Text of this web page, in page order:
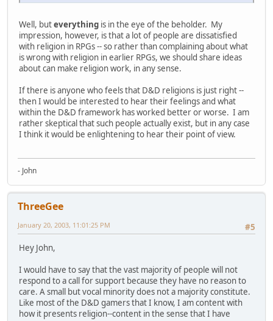
Well, buteverything is in the eye of the beholder. My
impression, however, is that a lot of people are dissatisfied
with religion in RPGs -- so rather than complaining about what
is wrong with religion in earlier RPGs, we should share ideas
about can make religion work, in any sense.
If there is anyone who feels that D&D religions is just right --
then I would be interested to hear their feelings and what
within the D&D framework has worked better or worse. I am
rather skeptical that such people actually exist, but in any case
I think it would be enlightening to hear their point of view.
- John
ThreeGee
#5
January 20, 2003, 11:01:25 PM
Hey John,
I would have to say that the vast majority of people will not
respond to a call for support because they have no reason to
care. A small but vocal minority does not a majority constitute.
Like most of the D&D gamers that I know, I am content with
how it presents religion--content in the sense that I have